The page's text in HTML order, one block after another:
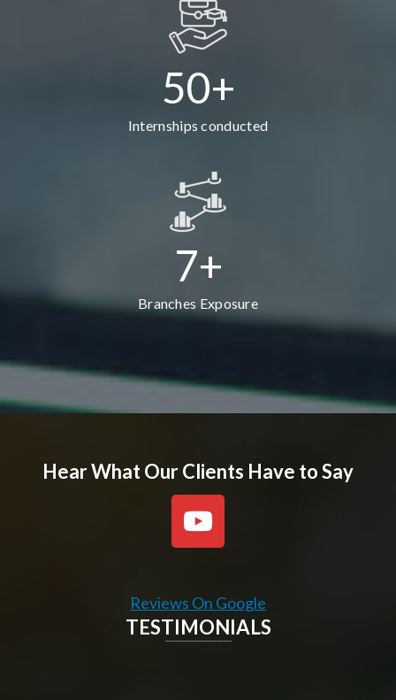
50+
Internships conducted
7+
Branches Exposure
Hear What Our Clients Have to Say
Reviews On Google
TESTIMONIALS